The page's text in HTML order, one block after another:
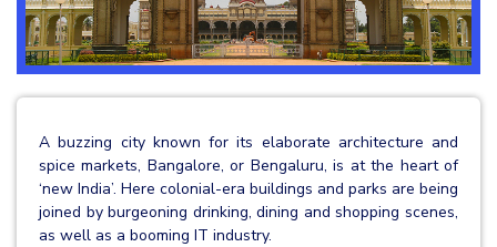
A buzzing city known for its elaborate architecture and
spice markets, Bangalore, or Bengaluru, is at the heart of
‘new India’. Here colonial-era buildings and parks are being
joined by burgeoning drinking, dining and shopping scenes,
as well as a booming IT industry.